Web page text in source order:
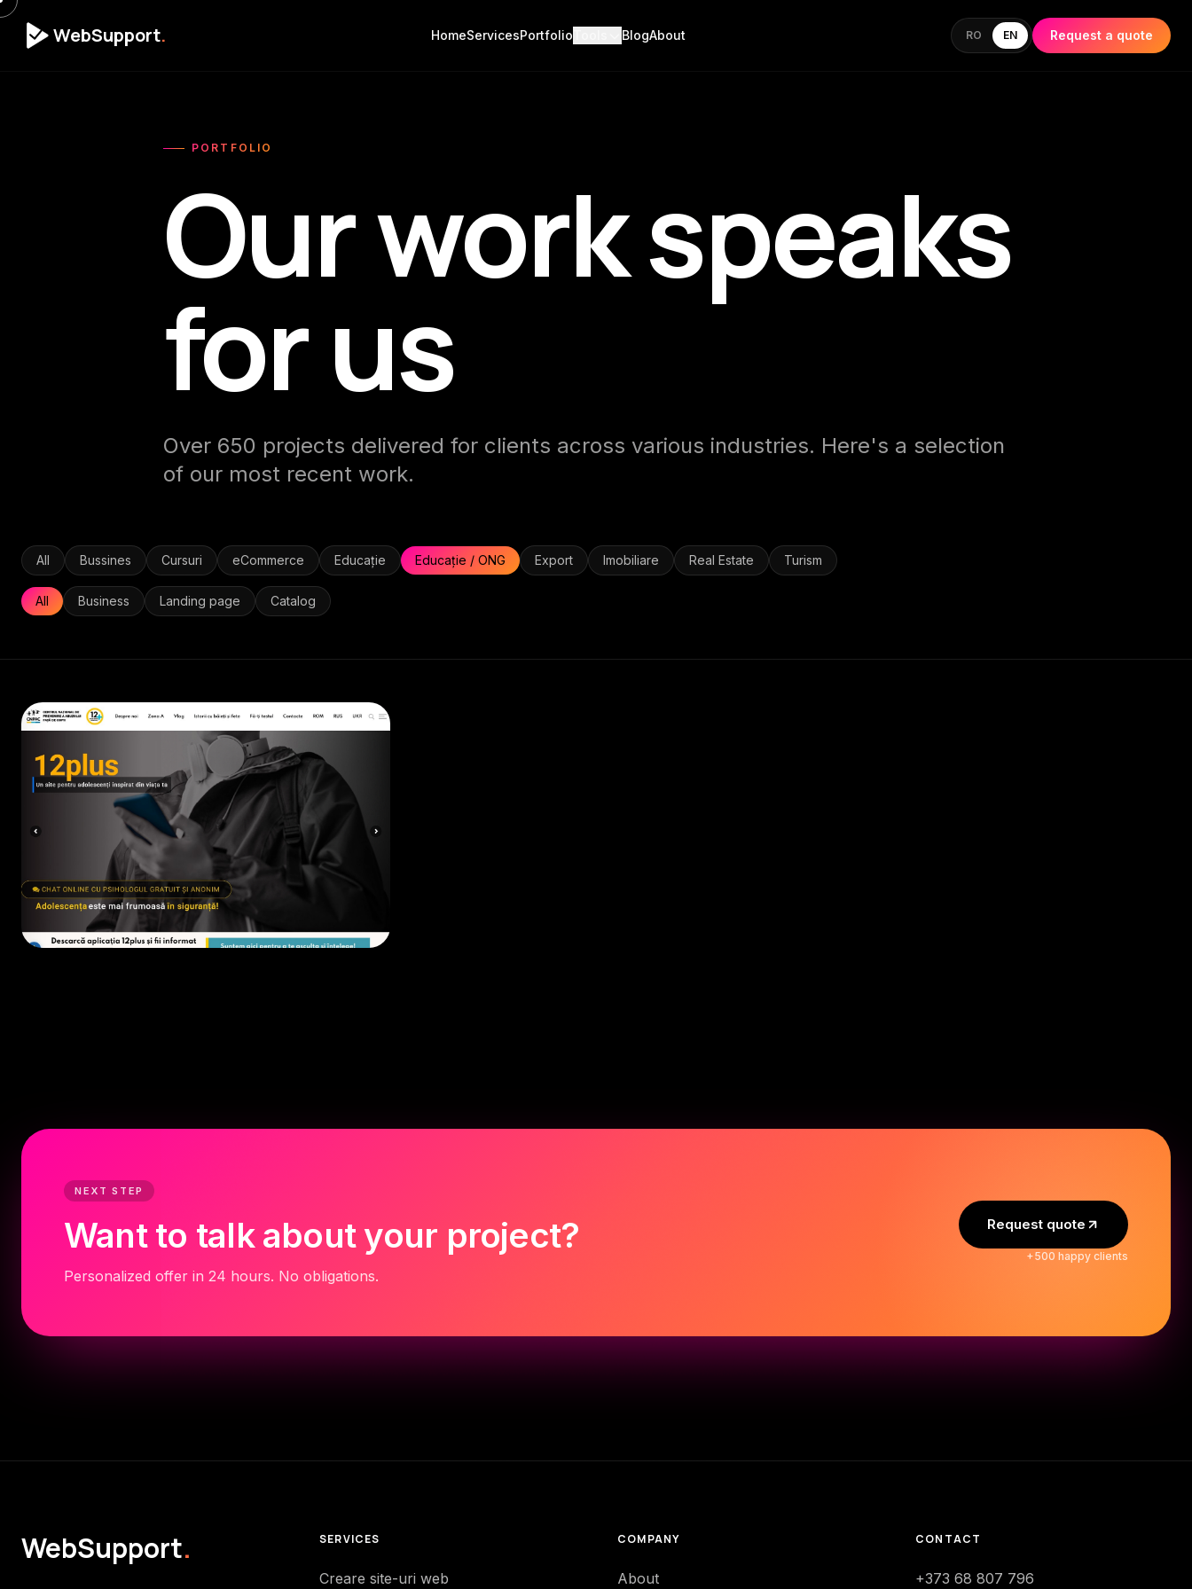
WebSupport. HomeServicesPortfolio BlogAbout RO EN Request a quote
PORTFOLIO
Our work speaks
for us
Over 650 projects delivered for clients across various industries. Here's a selection
of our most recent work.
All Bussines Cursuri eCommerce Educație Educație / ONG Export Imobiliare Real Estate Turism
All Business Landing page Catalog
EDUCAȚIE / ONG • 2023
NEXT STEP
Want to talk about your project?
Personalized offer in 24 hours. No obligations.
Request quote
+500 happy clients
WebSupport. SERVICES
Creare site-uri web
COMPANY
About
CONTACT
+373 68 807 796